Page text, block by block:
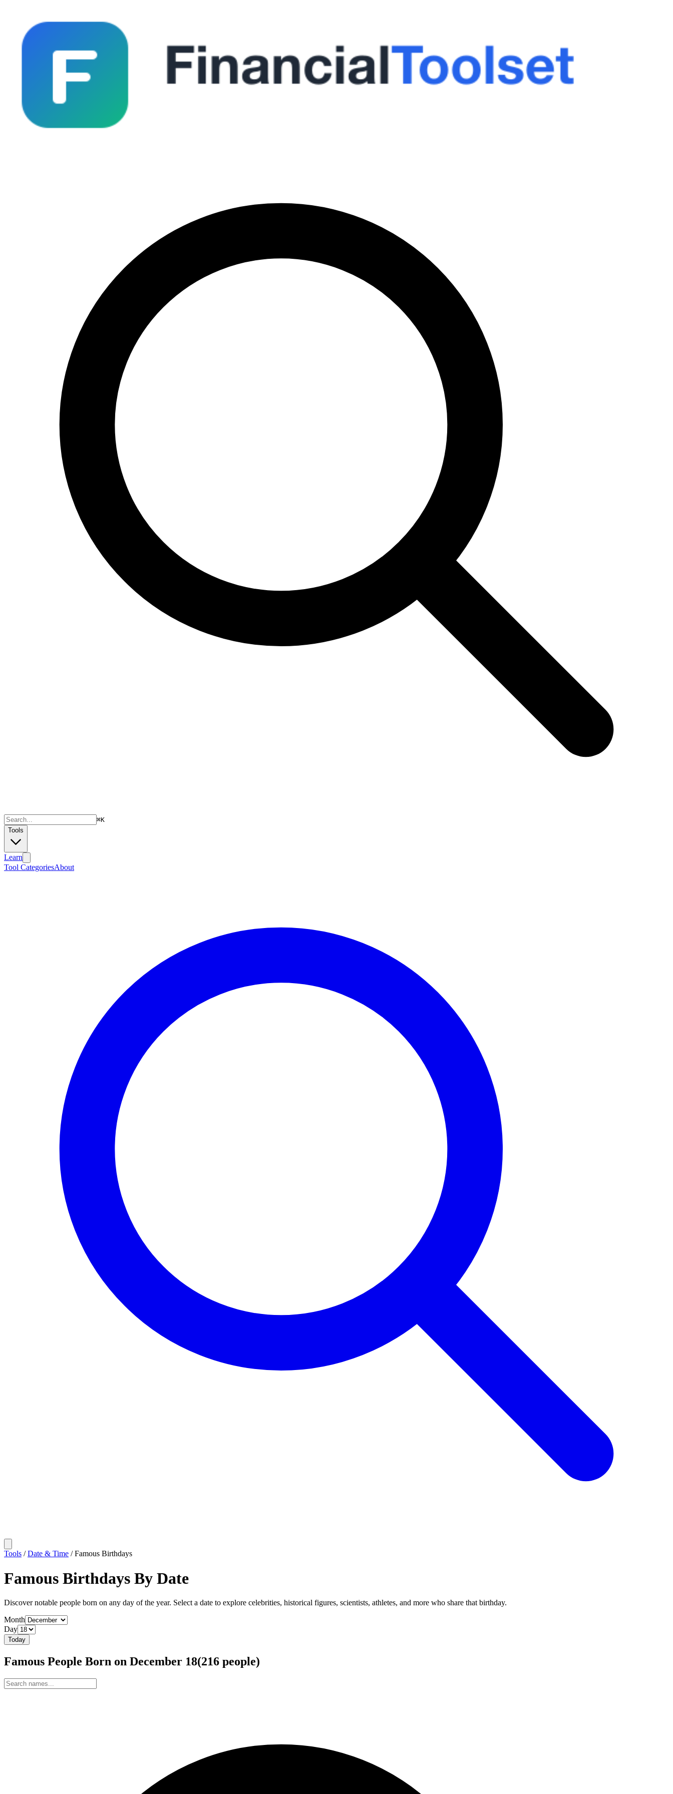
⌘K
Tools
Learn
Tool CategoriesAbout
Tools /Date & Time /Famous Birthdays
Famous Birthdays By Date
Discover notable people born on any day of the year. Select a date to explore celebrities, historical figures, scientists, athletes, and more who share that birthday.
Month
Day
Today
Famous People Born on December 18(216 people)